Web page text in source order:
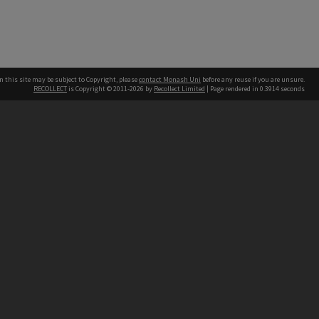
this site may be subject to Copyright, pleasecontact Monash Uni before any reuse if you are unsure.
RECOLLECT is Copyright © 2011-2026 by Recollect Limited | Page rendered in 0.3914 seconds